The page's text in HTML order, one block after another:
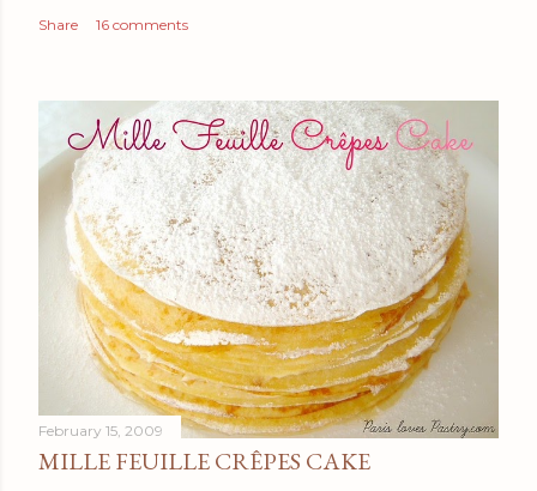
Share 16 comments
February 15, 2009
MILLE FEUILLE CRÊPES CAKE